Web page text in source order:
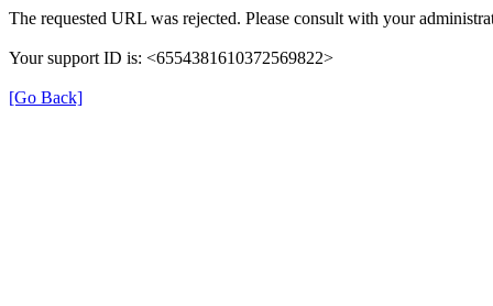
The requested URL was rejected. Please consult with your
Your support ID is: <6554381610372569822>
[Go Back]